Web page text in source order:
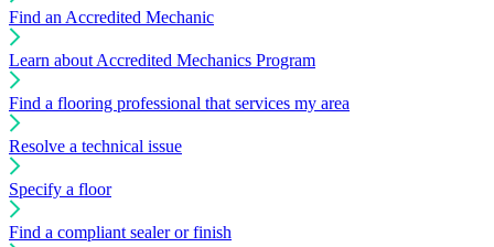
Find an Accredited Mechanic
Learn about Accredited Mechanics Program
Find a flooring professional that services my area
Resolve a technical issue
Specify a floor
Find a compliant sealer or finish